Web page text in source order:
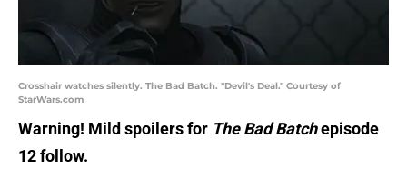
Crosshair watches silently. The Bad Batch. "Devil's Deal." Courtesy of
StarWars.com
Warning! Mild spoilers for The Bad Batchepisode
12 follow.